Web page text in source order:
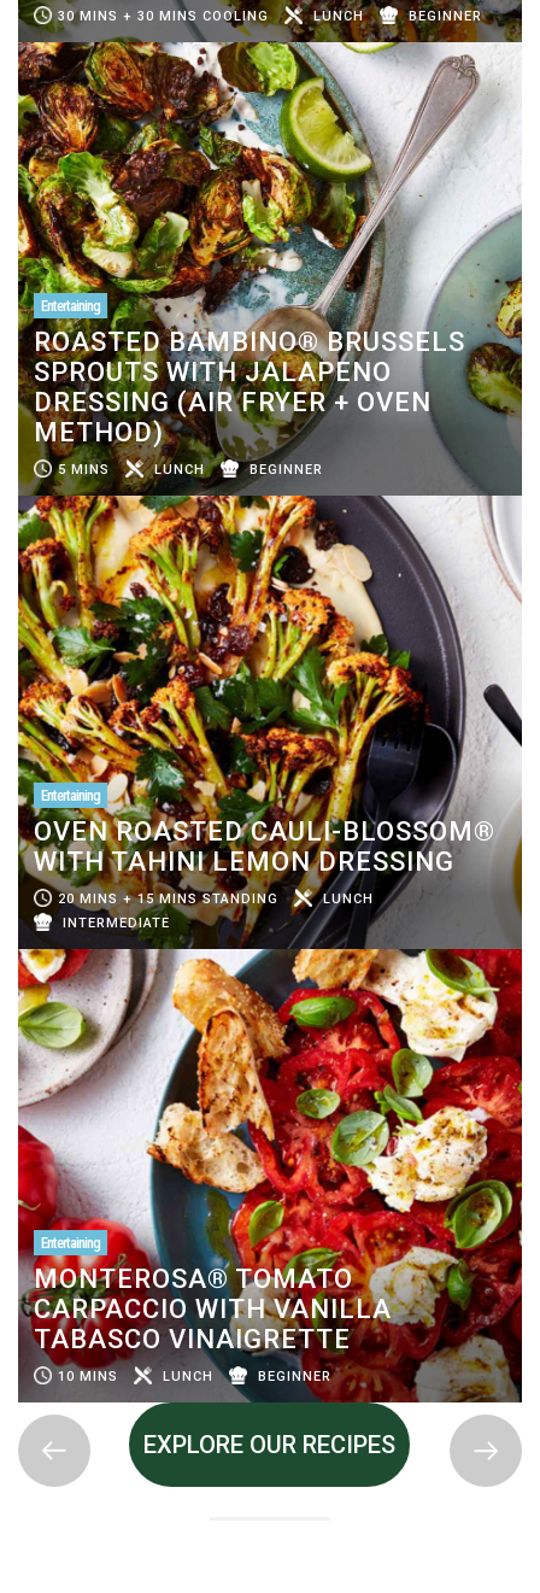
30 MINS + 30 MINS COOLING LUNCH BEGINNER
Entertaining
ROASTED BAMBINO® BRUSSELS
SPROUTS WITH JALAPENO
DRESSING (AIR FRYER + OVEN
METHOD)
5 MINS LUNCH BEGINNER
Entertaining
OVEN ROASTED CAULI-BLOSSOM®
WITH TAHINI LEMON DRESSING
20 MINS + 15 MINS STANDING
LUNCH
INTERMEDIATE
Entertaining
MONTEROSA® TOMATO
CARPACCIO WITH VANILLA
TABASCO VINAIGRETTE
10 MINS LUNCH BEGINNER
EXPLORE OUR RECIPES